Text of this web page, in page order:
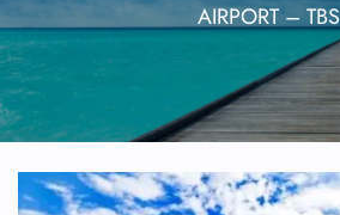
AIRPORT – TBS